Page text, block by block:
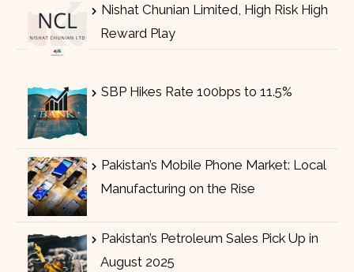
Nishat Chunian Limited, High Risk High
Reward Play
SBP Hikes Rate 100bps to 11.5%
Pakistan’s Mobile Phone Market: Local
Manufacturing on the Rise
Pakistan’s Petroleum Sales Pick Up in
August 2025